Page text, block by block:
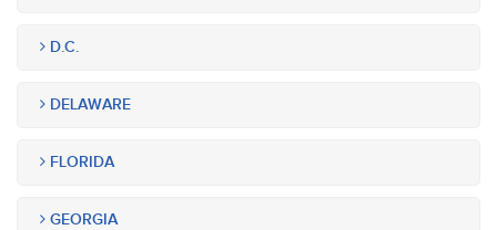
D.C.
DELAWARE
FLORIDA
GEORGIA